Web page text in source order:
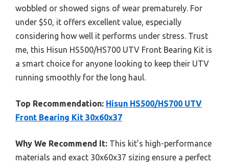
wobbled or showed signs of wear prematurely. For
under $50, it offers excellent value, especially
considering how well it performs under stress. Trust
me, this Hisun HS500/HS700 UTV Front Bearing Kit is
a smart choice for anyone looking to keep their UTV
running smoothly for the long haul.
Top Recommendation: Hisun HS500/HS700 UTV
Front Bearing Kit 30x60x37
Why We Recommend It: This kit’s high-performance
materials and exact 30x60x37 sizing ensure a perfect